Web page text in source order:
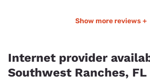
Show more reviews +
Internet provider
Southwest Ranches, FL